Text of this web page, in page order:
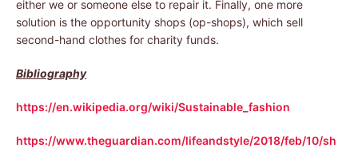
either we or someone else to repair it. Finally, one more
solution is the opportunity shops (op-shops), which sell
second-hand clothes for charity funds.
Bibliography
https://en.wikipedia.org/wiki/Sustainable_fashion
https://www.theguardian.com/lifeandstyle/2018/feb/10/sh